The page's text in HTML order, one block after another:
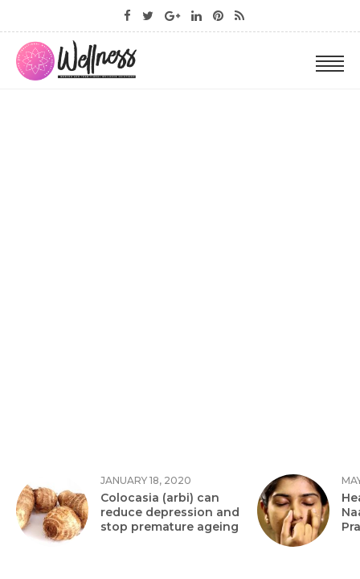
JANUARY 18, 2020
Colocasia (arbi) can
reduce depression and
stop premature ageing